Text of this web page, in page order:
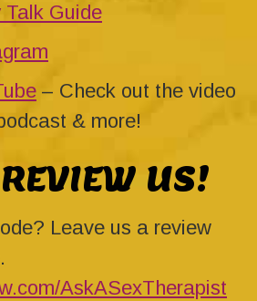
Talk Guide
– Check out the video
& more!
US!
Leave us a review
AskASexTherapist